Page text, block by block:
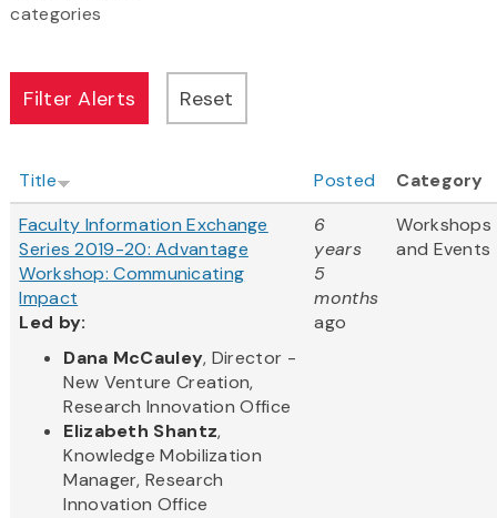
categories
Title Posted
Category
Faculty Information Exchange
Series 2019-20: Advantage
Workshop: Communicating
Impact
Led by:
Dana McCauley, Director -
New Venture Creation,
Research Innovation Office
Elizabeth Shantz,
Knowledge Mobilization
Manager, Research
Innovation Office
6
years
5
months
ago
Workshops
and Events